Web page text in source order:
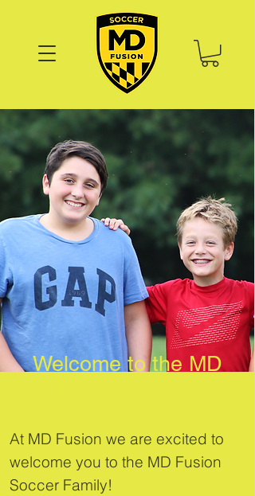
Welcome to the MD
At MD Fusion we are excited to
welcome you to the MD Fusion
Soccer Family!